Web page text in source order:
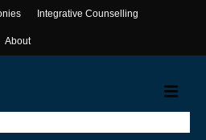
Integrative Counselling
About